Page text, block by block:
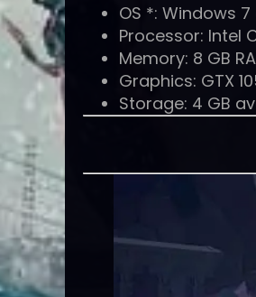
OS *: Windows
Processor: Intel
Memory: 8 GB
Graphics: GTX
Storage: 4 GB